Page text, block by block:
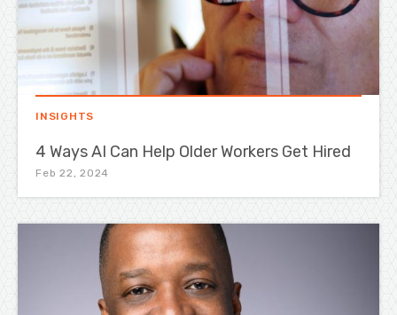
INSIGHTS
4 Ways AI Can Help Older Workers Get Hired
Feb 22, 2024